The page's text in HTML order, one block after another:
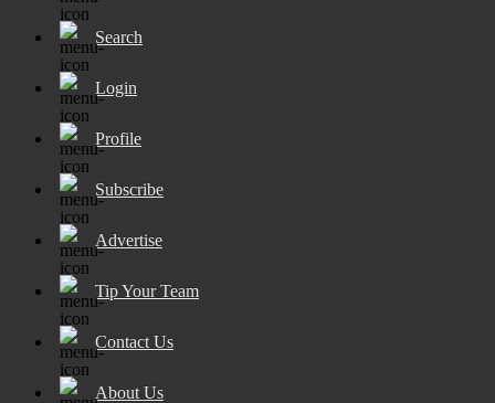
Search
Login
Profile
Subscribe
Advertise
Tip Your Team
Contact Us
About Us